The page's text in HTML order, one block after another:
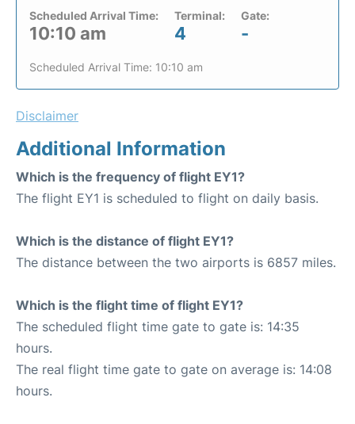
Scheduled Arrival Time:
10:10 am
Terminal:
4
Gate:
-
Scheduled Arrival Time: 10:10 am
Disclaimer
Additional Information
Which is the frequency of flight EY1?
The flight EY1 is scheduled to flight on daily basis.
Which is the distance of flight EY1?
The distance between the two airports is 6857 miles.
Which is the flight time of flight EY1?
The scheduled flight time gate to gate is: 14:35
hours.
The real flight time gate to gate on average is: 14:08
hours.